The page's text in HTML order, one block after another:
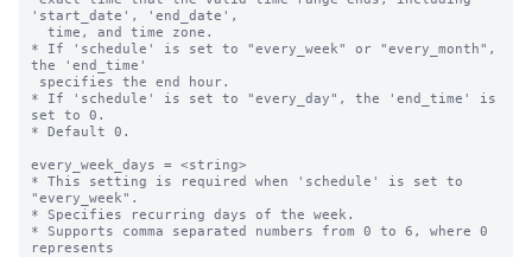
'start_date', 'end_date',
* If 'schedule' is set to "every_week" or "every_month",
the 'end_time'
* If 'schedule' is set to "every_day", the 'end_time' is
set to 0.
* Default 0.
every_week_days = <string>
* This setting is required when 'schedule' is set to
"every_week".
* Specifies recurring days of the week.
* Supports comma separated numbers from 0 to 6, where 0
represents